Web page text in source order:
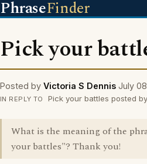
PhraseFinder
Pick your
Posted by Victoria S Dennis July
IN REPLY TO Pick your battles posted
What is the meaning of the
your battles"? Thank you!